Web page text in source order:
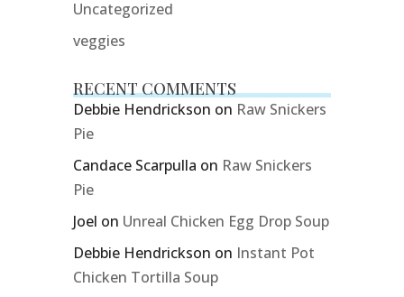
Uncategorized
veggies
RECENT COMMENTS
Debbie Hendrickson on Raw Snickers
Pie
Candace Scarpulla on Raw Snickers
Pie
Joel on Unreal Chicken Egg Drop Soup
Debbie Hendrickson on Instant Pot
Chicken Tortilla Soup